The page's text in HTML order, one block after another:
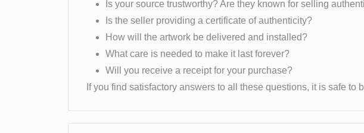
Is your source trustworthy? Are they known for selling
Is the seller providing a certificate of authenticity?
How will the artwork be delivered and installed?
What care is needed to make it last forever?
Will you receive a receipt for your purchase?
If you find satisfactory answers to all these questions, it is safe to